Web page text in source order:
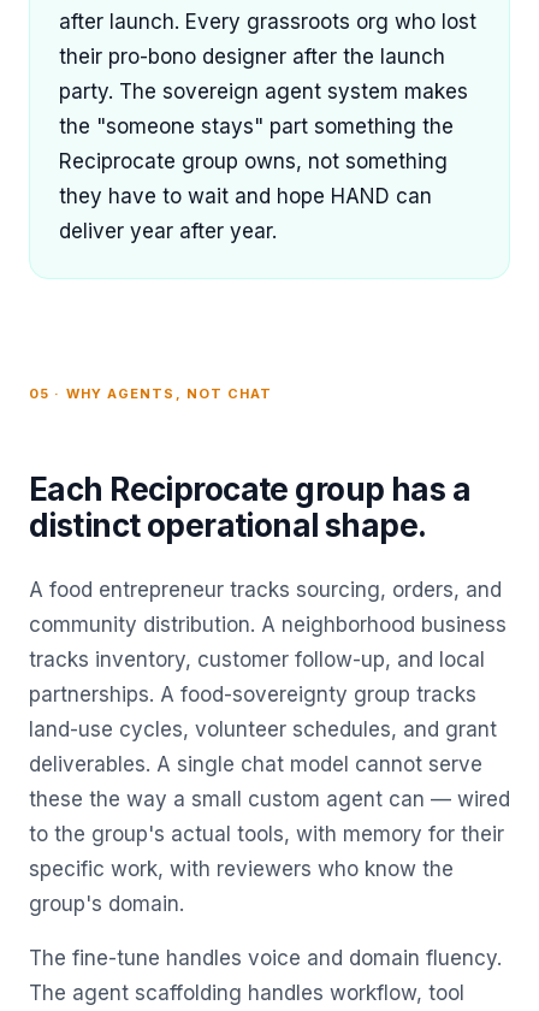
after launch. Every grassroots org who lost
their pro-bono designer after the launch
party. The sovereign agent system makes
the "someone stays" part something the
Reciprocate group owns, not something
they have to wait and hope HAND can
deliver year after year.
05 · WHY AGENTS, NOT CHAT
Each Reciprocate group has a
distinct operational shape.
A food entrepreneur tracks sourcing, orders, and
community distribution. A neighborhood business
tracks inventory, customer follow-up, and local
partnerships. A food-sovereignty group tracks
land-use cycles, volunteer schedules, and grant
deliverables. A single chat model cannot serve
these the way a small custom agent can — wired
to the group's actual tools, with memory for their
specific work, with reviewers who know the
group's domain.
The fine-tune handles voice and domain fluency.
The agent scaffolding handles workflow, tool